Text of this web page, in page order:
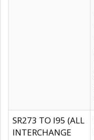
SR273 TO I95 (ALL
INTERCHANGE